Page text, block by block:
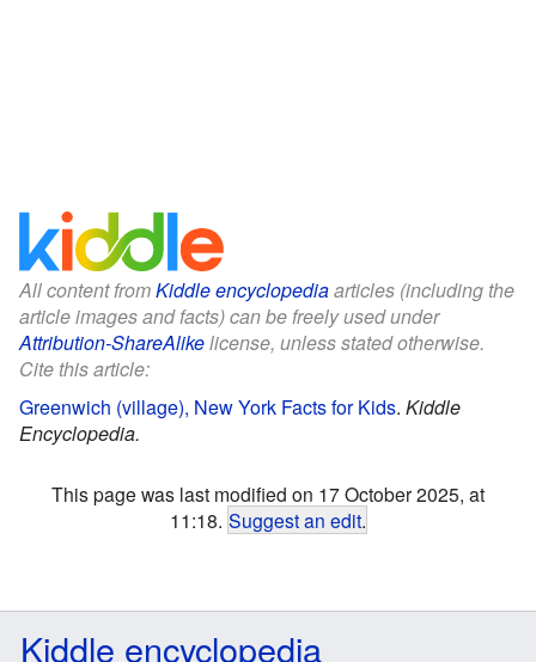
All content fromKiddle encyclopediaarticles (including the
article images and facts) can be freely used under
Attribution-ShareAlikelicense, unless stated otherwise.
Cite this article:
Greenwich (village), New York Facts for Kids. Kiddle
Encyclopedia.
This page was last modified on 17 October 2025, at
11:18. Suggest an edit.
Kiddle encyclopedia